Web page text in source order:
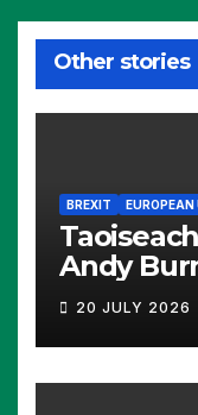
Other stories
BREXIT EUROPEAN
Andy
20 JULY 2026